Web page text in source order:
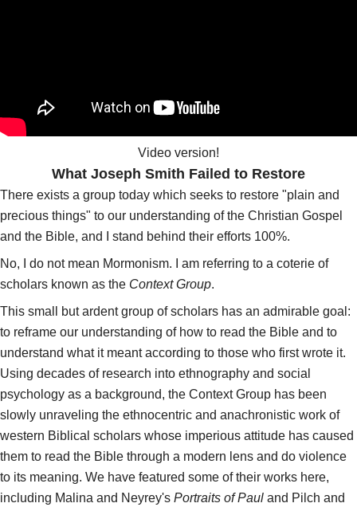
Video version!
What Joseph Smith Failed to Restore
There exists a group today which seeks to restore "plain and
precious things" to our understanding of the Christian Gospel
and the Bible, and I stand behind their efforts 100%.
No, I do not mean Mormonism. I am referring to a coterie of
scholars known as the Context Group.
This small but ardent group of scholars has an admirable goal:
to reframe our understanding of how to read the Bible and to
understand what it meant according to those who first wrote it.
Using decades of research into ethnography and social
psychology as a background, the Context Group has been
slowly unraveling the ethnocentric and anachronistic work of
western Biblical scholars whose imperious attitude has caused
them to read the Bible through a modern lens and do violence
to its meaning. We have featured some of their works here,
including Malina and Neyrey's Portraits of Paul and Pilch and